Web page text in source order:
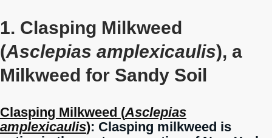
1. Clasping Milkweed
(Asclepias amplexicaulis), a
Milkweed for Sandy Soil
Clasping Milkweed (Asclepias
amplexicaulis): Clasping milkweed is